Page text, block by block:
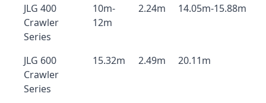
JLG 400
Crawler
Series
10m-
12m
2.24m 14.05m-15.88m
JLG 600
Crawler
Series
15.32m 2.49m 20.11m